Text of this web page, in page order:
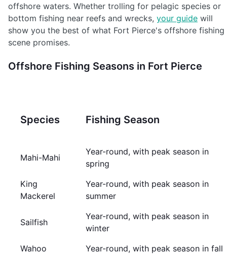
offshore waters. Whether trolling for pelagic species or
bottom fishing near reefs and wrecks, your guide will
show you the best of what Fort Pierce's offshore fishing
scene promises.
Offshore Fishing Seasons in Fort Pierce
Species Fishing Season
Mahi-Mahi
Year-round, with peak season in
spring
King
Mackerel
Year-round, with peak season in
summer
Sailfish
Year-round, with peak season in
winter
Wahoo
Year-round, with peak season in fall